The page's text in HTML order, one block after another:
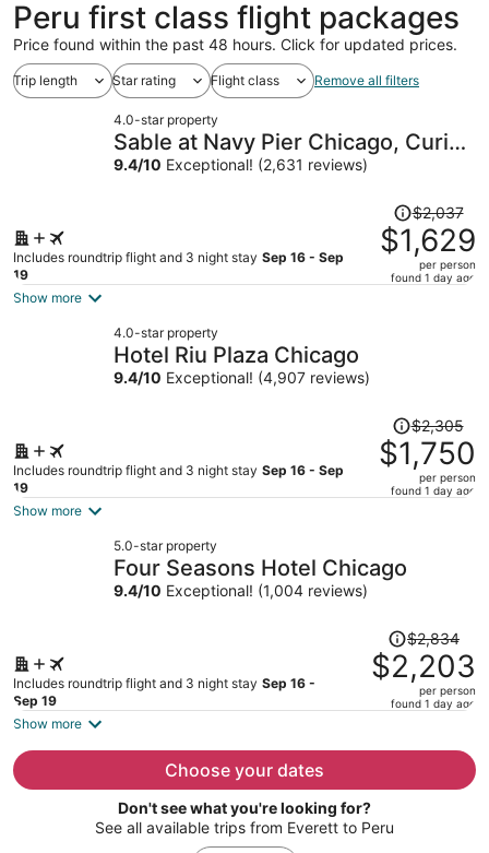
Peru first class flight packages
Price found within the past 48 hours. Click for updated prices.
Trip length Star rating Flight class Remove all filters
4.0-star property
Sable at Navy Pier Chicago, Curio
Collection by Hilton
9.4/10 Exceptional! (2,631 reviews)
Includes roundtrip flight and 3 night stay Sep 16 - Sep
19
Price
was
$2,037,
price
$2,037
$1,629
per person
found 1 day ago
Show more
4.0-star property
Hotel Riu Plaza Chicago
9.4/10 Exceptional! (4,907 reviews)
Includes roundtrip flight and 3 night stay Sep 16 - Sep
19
Price
was
$2,305,
price
per
$2,305
$1,750
per person
found 1 day ago
Show more
5.0-star property
Four Seasons Hotel Chicago
9.4/10 Exceptional! (1,004 reviews)
Includes roundtrip flight and 3 night stay Sep 16 -
Sep 19
Price
was
$2,834,
price
per
person
$2,834
$2,203
per person
found 1 day ago
Show more
Choose your dates
Don't see what you're looking for?
See all available trips from Everett to Peru